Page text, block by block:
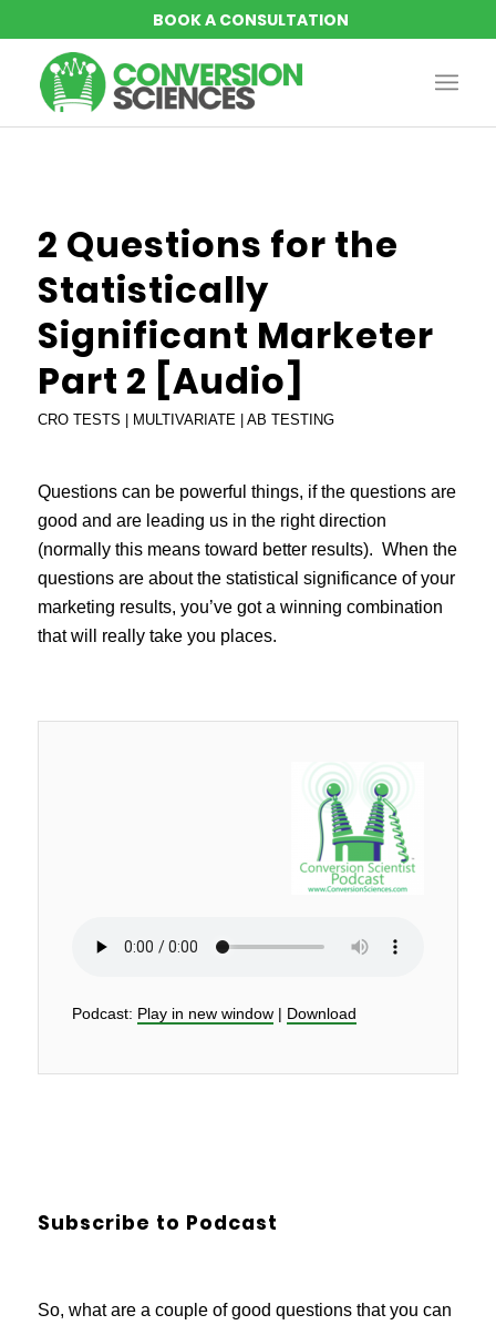
2 Questions for the
Statistically
Significant Marketer
Part 2 [Audio]
CRO TESTS | MULTIVARIATE | AB TESTING
Questions can be powerful things, if the questions are
good and are leading us in the right direction
(normally this means toward better results). When the
questions are about the statistical significance of your
marketing results, you’ve got a winning combination
that will really take you places.
Podcast: Play in new window| Download
Subscribe to Podcast
So, what are a couple of good questions that you can